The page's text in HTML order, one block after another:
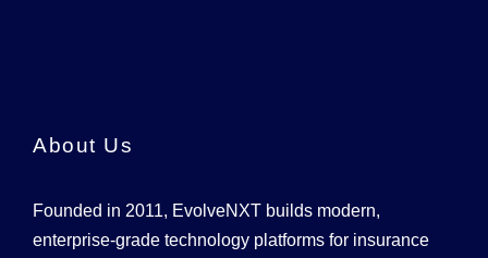
About Us
Founded in 2011, EvolveNXT builds modern,
enterprise-grade technology platforms for insurance